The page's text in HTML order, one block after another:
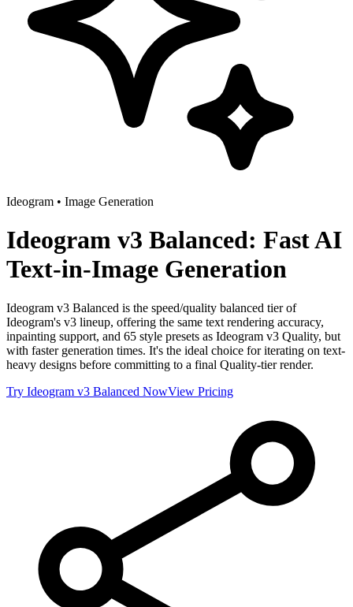
Ideogram • Image Generation
Ideogram v3 Balanced: Fast AI
Text-in-Image Generation
Ideogram v3 Balanced is the speed/quality balanced tier of
Ideogram's v3 lineup, offering the same text rendering accuracy,
inpainting support, and 65 style presets as Ideogram v3 Quality, but
with faster generation times. It's the ideal choice for iterating on text-
heavy designs before committing to a final Quality-tier render.
Try Ideogram v3 Balanced NowView Pricing